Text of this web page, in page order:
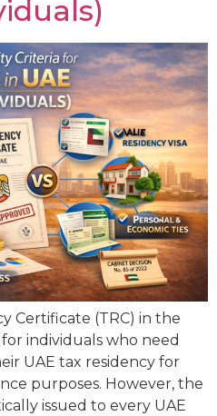
Certificate (TRC) in the
individuals who need
UAE tax residency for
purposes. However, the
issued to every UAE